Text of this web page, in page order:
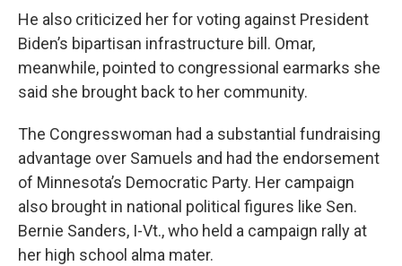
He also criticized her for voting against President
Biden’s bipartisan infrastructure bill. Omar,
meanwhile, pointed to congressional earmarks she
said she brought back to her community.
The Congresswoman had a substantial fundraising
advantage over Samuels and had the endorsement
of Minnesota’s Democratic Party. Her campaign
also brought in national political figures like Sen.
Bernie Sanders, I-Vt., who held a campaign rally at
her high school alma mater.